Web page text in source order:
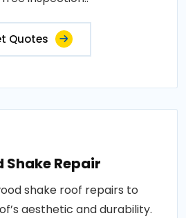
Quotes
Shake Repair
shake roof repairs to
aesthetic and durability.